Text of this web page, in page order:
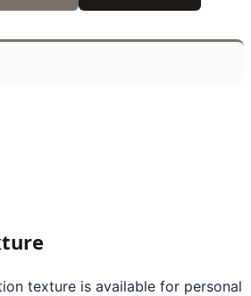
texture is available for personal